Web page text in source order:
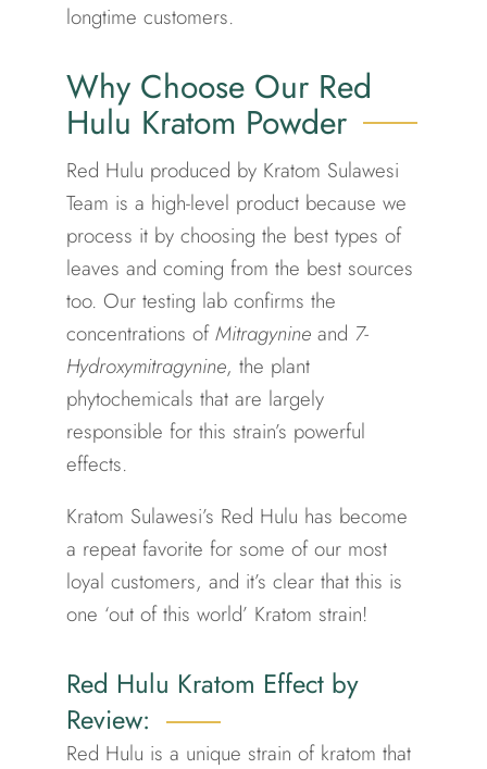
longtime customers.
Why Choose Our Red
Hulu Kratom Powder
Red Hulu produced by Kratom Sulawesi
Team is a high-level product because we
process it by choosing the best types of
leaves and coming from the best sources
too. Our testing lab confirms the
concentrations ofMitragynine and 7-
Hydroxymitragynine, the plant
phytochemicals that are largely
responsible for this strain’s powerful
effects.
Kratom Sulawesi’s Red Hulu has become
a repeat favorite for some of our most
loyal customers, and it’s clear that this is
one ‘out of this world’ Kratom strain!
Red Hulu Kratom Effect by
Review:
Red Hulu is a unique strain of kratom that